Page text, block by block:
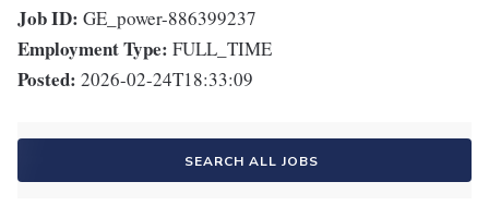
Job ID: GE_power-886399237
Employment Type: FULL_TIME
Posted: 2026-02-24T18:33:09
SEARCH ALL JOBS